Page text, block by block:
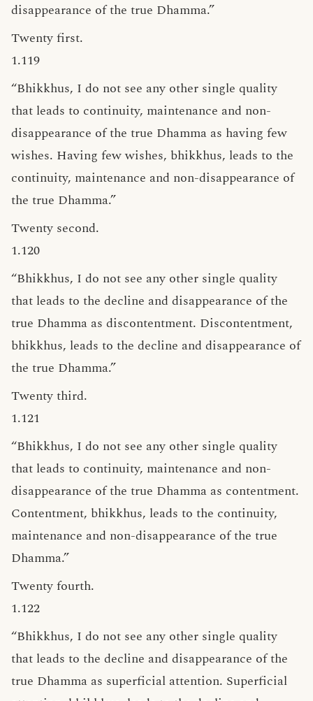
disappearance of the true Dhamma.”
Twenty first.
1.119
“Bhikkhus, I do not see any other single quality
that leads to continuity, maintenance and non-
disappearance of the true Dhamma as having few
wishes. Having few wishes, bhikkhus, leads to the
continuity, maintenance and non-disappearance of
the true Dhamma.”
Twenty second.
1.120
“Bhikkhus, I do not see any other single quality
that leads to the decline and disappearance of the
true Dhamma as discontentment. Discontentment,
bhikkhus, leads to the decline and disappearance of
the true Dhamma.”
Twenty third.
1.121
“Bhikkhus, I do not see any other single quality
that leads to continuity, maintenance and non-
disappearance of the true Dhamma as contentment.
Contentment, bhikkhus, leads to the continuity,
maintenance and non-disappearance of the true
Dhamma.”
Twenty fourth.
1.122
“Bhikkhus, I do not see any other single quality
that leads to the decline and disappearance of the
true Dhamma as superficial attention. Superficial